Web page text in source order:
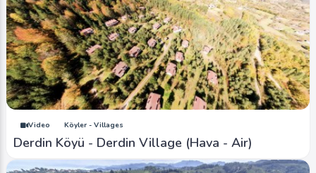
Image Köyler - Villages
Sarıdere Köyü (2024 Bahar)
Ahmet Bozdemir 0 1591 0
Video Köyler - Villages
Derdin Köyü - Derdin Village (Hava - Air)